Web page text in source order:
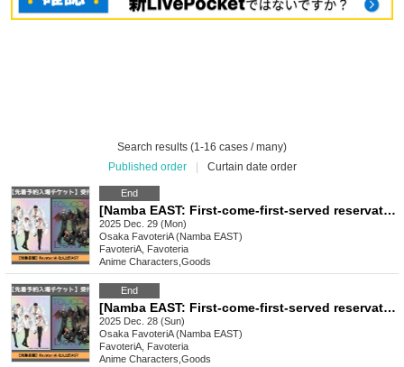
Search results (1-16 cases / many)
Published order
Curtain date order
End
[Namba EAST: First-come-first-served reservation: Dec. 29th (Mon) TV anime "Tougen Anki" Ouchi-de Collection -Angel & Devil-
2025 Dec. 29 (Mon)
Osaka FavoteriA (Namba EAST)
FavoteriA, Favoteria
Anime Characters Goods
End
[Namba EAST: First-come-first-served reservation: Dec. 28th (Sun)] TV anime "Tougen Anki" Ouchi-de Collection -Angel & Devil-
2025 Dec. 28 (Sun)
Osaka FavoteriA (Namba EAST)
FavoteriA, Favoteria
Anime Characters Goods